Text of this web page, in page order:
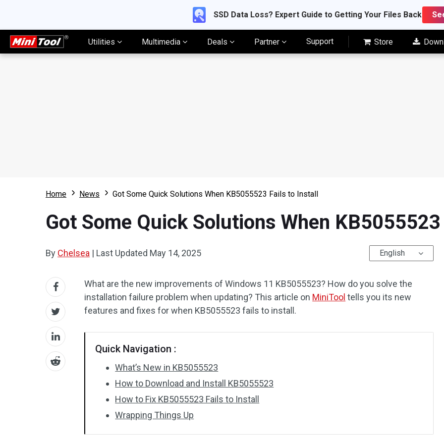
SSD Data Loss? Expert Guide to Getting Your Files Back
Utilities Multimedia Deals Partner Support Store
Home News Got Some Quick Solutions When KB5055523 Fails to Install
Got Some Quick Solutions When KB5055523
By Chelsea | Last Updated May 14, 2025 English
What are the new improvements of Windows 11 KB5055523? How do you solve the
installation failure problem when updating? This article on MiniTool tells you its new
features and fixes for when KB5055523 fails to install.
Quick Navigation :
What’s New in KB5055523
How to Download and Install KB5055523
How to Fix KB5055523 Fails to Install
Wrapping Things Up